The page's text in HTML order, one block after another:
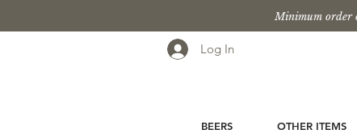
Minimum order
Log In
BEERS OTHER ITEMS